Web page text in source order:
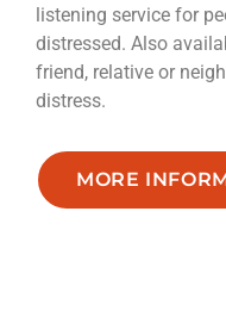
listening service for
distressed. Also
friend, relative or
distress.
MORE